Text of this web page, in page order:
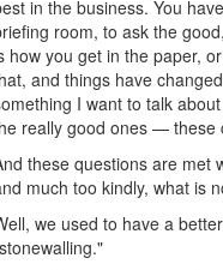
in the business. You
room, to ask the
how you get in the paper,
and things have
I want to talk
really good ones — these
these questions are met
much too kindly, what is
we used to have a